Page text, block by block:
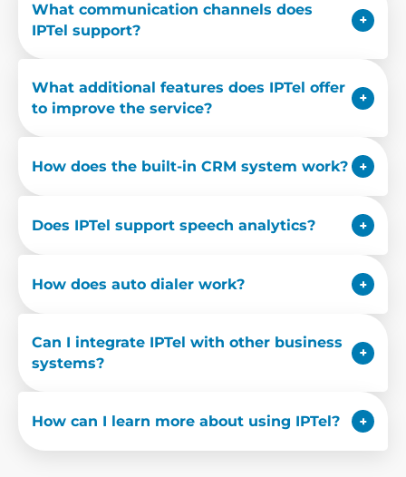
What communication channels does
IPTel support?
What additional features does IPTel offer
to improve the service?
How does the built-in CRM system work?
Does IPTel support speech analytics?
How does auto dialer work?
Can I integrate IPTel with other business
systems?
How can I learn more about using IPTel?